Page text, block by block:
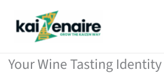
Your Wine Tasting